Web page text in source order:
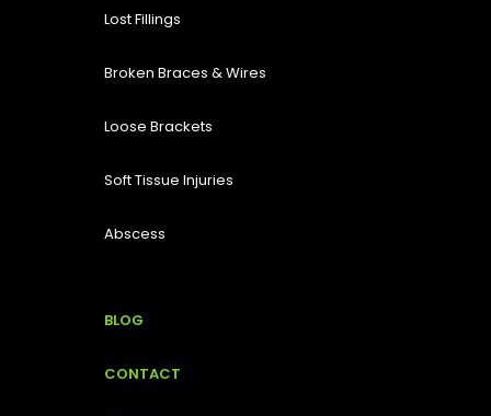
Lost Fillings
Broken Braces & Wires
Loose Brackets
Soft Tissue Injuries
Abscess
BLOG
CONTACT